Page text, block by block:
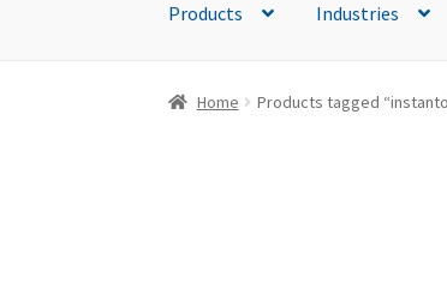
Products Industries
Home Products tagged